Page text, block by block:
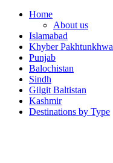
Home
About us
Islamabad
Khyber Pakhtunkhwa
Punjab
Balochistan
Sindh
Gilgit Baltistan
Kashmir
Destinations by Type